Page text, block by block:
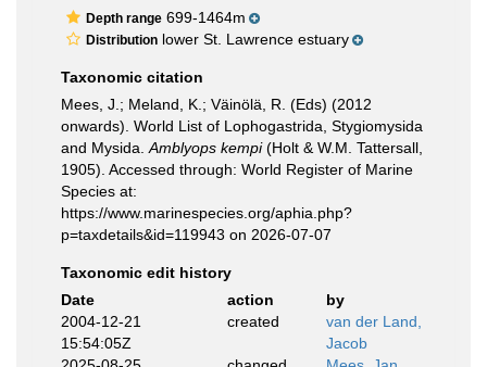
Depth range 699-1464m
Distribution lower St. Lawrence estuary
Taxonomic citation
Mees, J.; Meland, K.; Väinölä, R. (Eds) (2012
onwards). World List of Lophogastrida, Stygiomysida
and Mysida. Amblyops kempi(Holt & W.M. Tattersall,
1905). Accessed through: World Register of Marine
Species at:
https://www.marinespecies.org/aphia.php?
p=taxdetails&id=119943 on 2026-07-07
Taxonomic edit history
Date
action
by
2004-12-21
15:54:05Z
created
van der Land,
Jacob